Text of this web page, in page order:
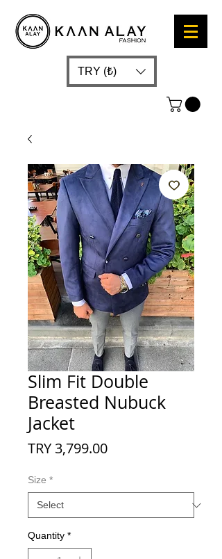
TRY (₺)
Slim Fit Double
Breasted Nubuck
Jacket
TRY 3,799.00Price
Size *
Quantity *